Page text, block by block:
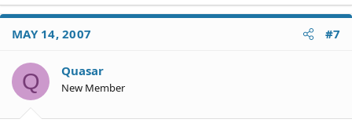
MAY 14, 2007 #7
Q Quasar
New Member